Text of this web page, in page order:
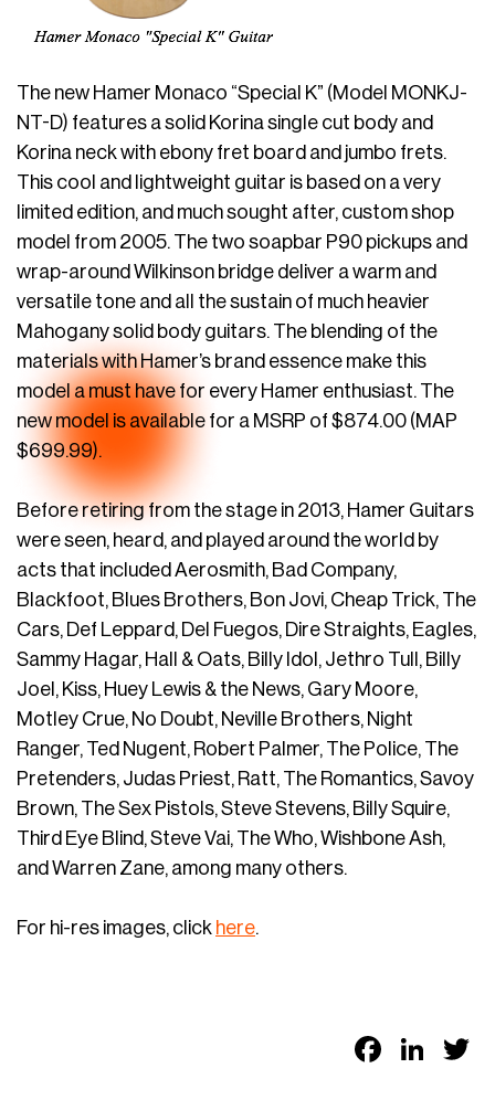
The new Hamer Monaco “Special K” (Model MONKJ-
NT-D) features a solid Korina single cut body and
Korina neck with ebony fret board and jumbo frets.
This cool and lightweight guitar is based on a very
limited edition, and much sought after, custom shop
model from 2005. The two soapbar P90 pickups and
wrap-around Wilkinson bridge deliver a warm and
versatile tone and all the sustain of much heavier
Mahogany solid body guitars. The blending of the
materials with Hamer’s brand essence make this
model a must have for every Hamer enthusiast. The
new model is available for a MSRP of $874.00 (MAP
$699.99).
Before retiring from the stage in 2013, Hamer Guitars
were seen, heard, and played around the world by
acts that included Aerosmith, Bad Company,
Blackfoot, Blues Brothers, Bon Jovi, Cheap Trick, The
Cars, Def Leppard, Del Fuegos, Dire Straights, Eagles,
Sammy Hagar, Hall & Oats, Billy Idol, Jethro Tull, Billy
Joel, Kiss, Huey Lewis & the News, Gary Moore,
Motley Crue, No Doubt, Neville Brothers, Night
Ranger, Ted Nugent, Robert Palmer, The Police, The
Pretenders, Judas Priest, Ratt, The Romantics, Savoy
Brown, The Sex Pistols, Steve Stevens, Billy Squire,
Third Eye Blind, Steve Vai, The Who, Wishbone Ash,
and Warren Zane, among many others.
For hi-res images, click here.